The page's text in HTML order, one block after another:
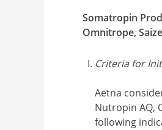
Somatropin
Omnitrope,
Criteria for
Aetna
Nutropin AQ,
following